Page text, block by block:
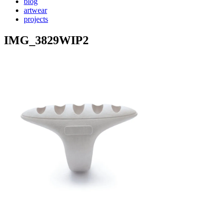
artwear
projects
IMG_3829WIP2